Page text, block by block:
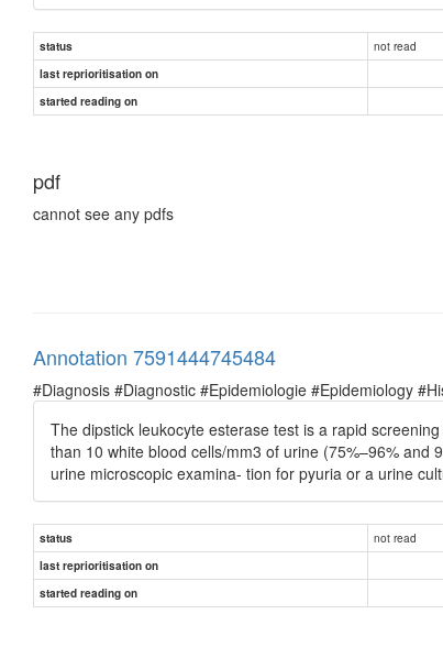
status not read
last reprioritisation on
started reading on
pdf
cannot see any pdfs
Annotation 7591444745484
#Diagnosis #Diagnostic #Epidemiologie #Epidemiology
The dipstick leukocyte esterase test is a rapid
than 10 white blood cells/mm3 of urine (75%–96% and
urine microscopic examina- tion for pyuria or a urine
status not read
last reprioritisation on
started reading on